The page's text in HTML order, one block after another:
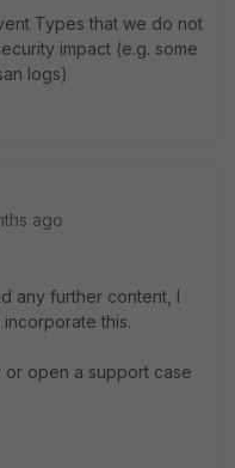
Types that we do not
impact (e.g. some
logs)
ago
any further content, I
this.
or open a support case